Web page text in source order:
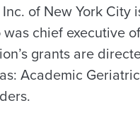
of New York
chief executive
grants are
Academic